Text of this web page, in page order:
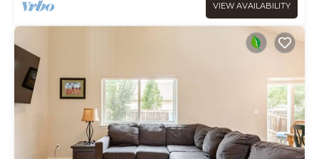
VIEW AVAILABILITY